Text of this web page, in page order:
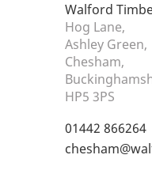
Walford
Hog Lane,
Ashley Green,
Chesham,
HP5 3PS
01442 866264